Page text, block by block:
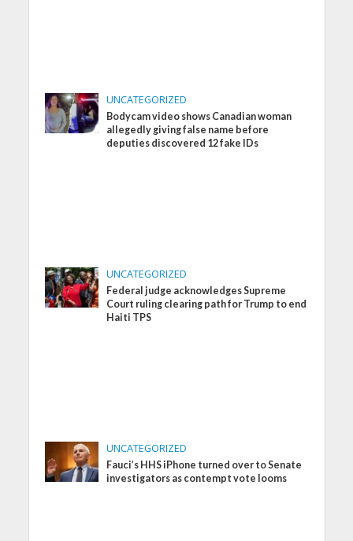
UNCATEGORIZED
Bodycam video shows Canadian woman
allegedly giving false name before
deputies discovered 12 fake IDs
UNCATEGORIZED
Federal judge acknowledges Supreme
Court ruling clearing path for Trump to end
Haiti TPS
UNCATEGORIZED
Fauci’s HHS iPhone turned over to Senate
investigators as contempt vote looms